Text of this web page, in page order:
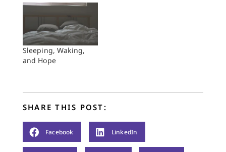
Sleeping, Waking,
and Hope
SHARE THIS POST:
Facebook LinkedIn